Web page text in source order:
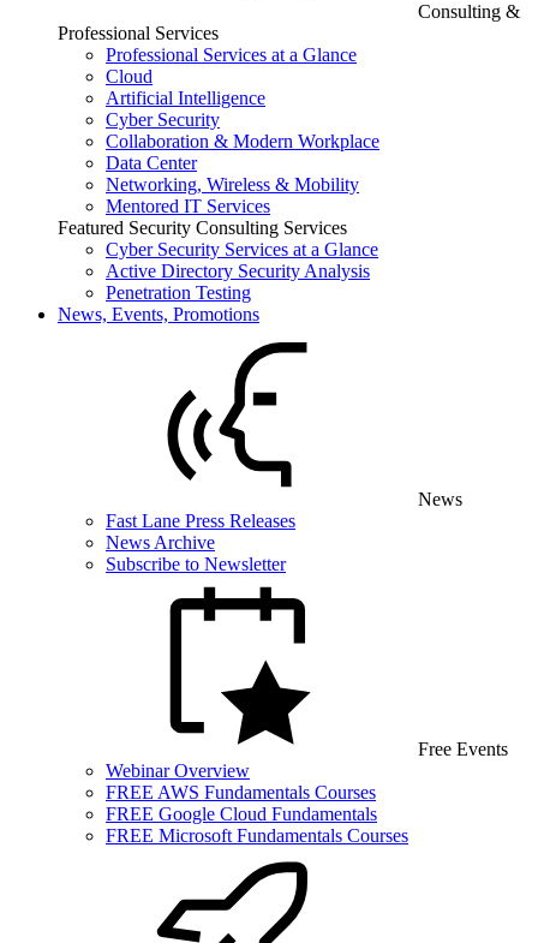
Consulting &
Professional Services
Professional Services at a Glance
Cloud
Artificial Intelligence
Cyber Security
Collaboration & Modern Workplace
Data Center
Networking, Wireless & Mobility
Mentored IT Services
Featured Security Consulting Services
Cyber Security Services at a Glance
Active Directory Security Analysis
Penetration Testing
News, Events, Promotions
News
Fast Lane Press Releases
News Archive
Subscribe to Newsletter
Free Events
Webinar Overview
FREE AWS Fundamentals Courses
FREE Google Cloud Fundamentals
FREE Microsoft Fundamentals Courses